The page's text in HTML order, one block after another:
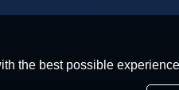
the best possible